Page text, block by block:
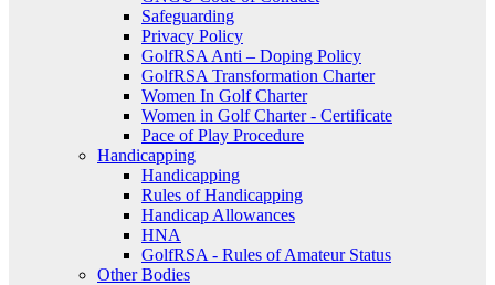
Safeguarding
Privacy Policy
GolfRSA Anti – Doping Policy
GolfRSA Transformation Charter
Women In Golf Charter
Women in Golf Charter - Certificate
Pace of Play Procedure
Handicapping
Handicapping
Rules of Handicapping
Handicap Allowances
HNA
GolfRSA - Rules of Amateur Status
Other Bodies